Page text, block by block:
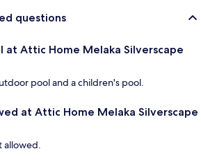
questions
at Attic Home Melaka Silverscape
pool and a children's pool.
at Attic Home Melaka Silverscape
allowed.